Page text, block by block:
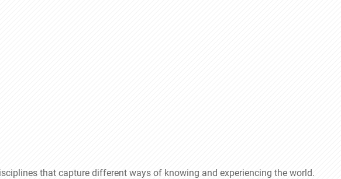
that capture different ways of knowing and experiencing the world.